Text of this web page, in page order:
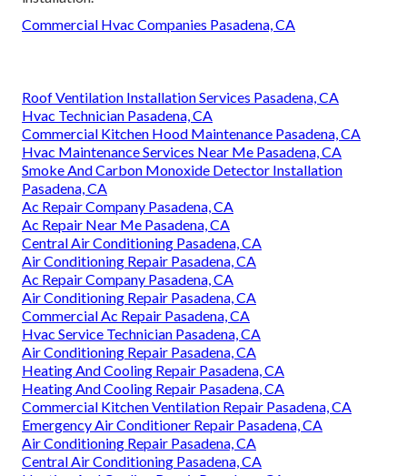
Commercial Hvac Companies Pasadena, CA
Roof Ventilation Installation Services Pasadena, CA
Hvac Technician Pasadena, CA
Commercial Kitchen Hood Maintenance Pasadena, CA
Hvac Maintenance Services Near Me Pasadena, CA
Smoke And Carbon Monoxide Detector Installation
Pasadena, CA
Ac Repair Company Pasadena, CA
Ac Repair Near Me Pasadena, CA
Central Air Conditioning Pasadena, CA
Air Conditioning Repair Pasadena, CA
Ac Repair Company Pasadena, CA
Air Conditioning Repair Pasadena, CA
Commercial Ac Repair Pasadena, CA
Hvac Service Technician Pasadena, CA
Air Conditioning Repair Pasadena, CA
Heating And Cooling Repair Pasadena, CA
Heating And Cooling Repair Pasadena, CA
Commercial Kitchen Ventilation Repair Pasadena, CA
Emergency Air Conditioner Repair Pasadena, CA
Air Conditioning Repair Pasadena, CA
Central Air Conditioning Pasadena, CA